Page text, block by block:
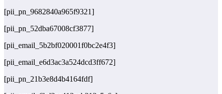
[pii_pn_9682840a965f9321]
[pii_pn_52dba67008cf3877]
[pii_email_5b2bf020001f0bc2e4f3]
[pii_email_e6d3ac3a524dcd3ff672]
[pii_pn_21b3e8d4b4164fdf]